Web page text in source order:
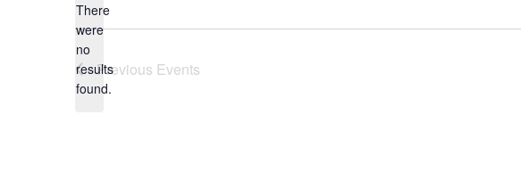
Notice
There
were
no
results
found.
Previous Events